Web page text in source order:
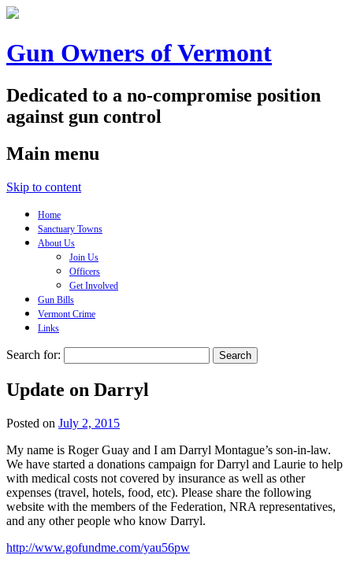
Gun Owners of Vermont
Dedicated to a no-compromise position
against gun control
Main menu
Skip to content
Home
Sanctuary Towns
About Us
Join Us
Officers
Get Involved
Gun Bills
Vermont Crime
Links
Search for:
Update on Darryl
Posted on July 2, 2015
My name is Roger Guay and I am Darryl Montague’s son-in-law.
We have started a donations campaign for Darryl and Laurie to help
with medical costs not covered by insurance as well as other
expenses (travel, hotels, food, etc). Please share the following
website with the members of the Federation, NRA representatives,
and any other people who know Darryl.
http://www.gofundme.com/yau56pw